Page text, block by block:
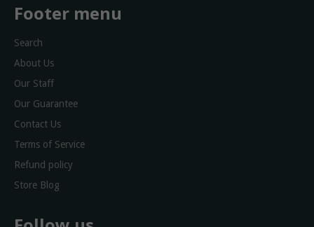
Footer menu
Search
About Us
Our Staff
Our Guarantee
Contact Us
Terms of Service
Refund policy
Store Blog